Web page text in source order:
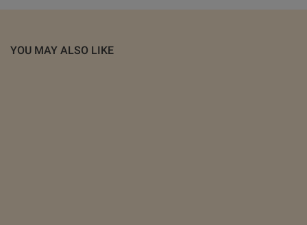
YOU MAY ALSO LIKE